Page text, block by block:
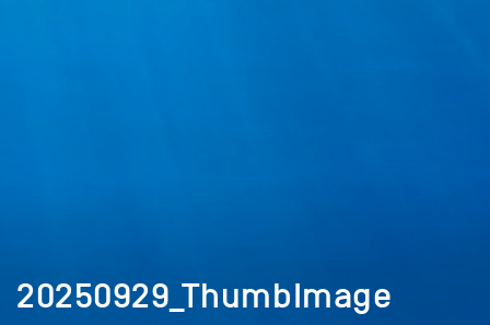
20250929_ThumbImage